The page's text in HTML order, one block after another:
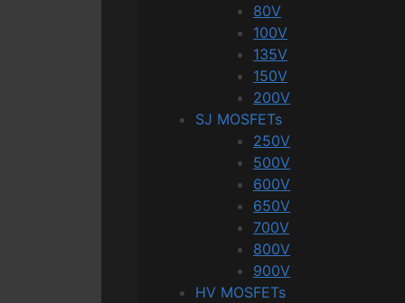
80V
100V
135V
150V
200V
SJ MOSFETs
250V
500V
600V
650V
700V
800V
900V
HV MOSFETs